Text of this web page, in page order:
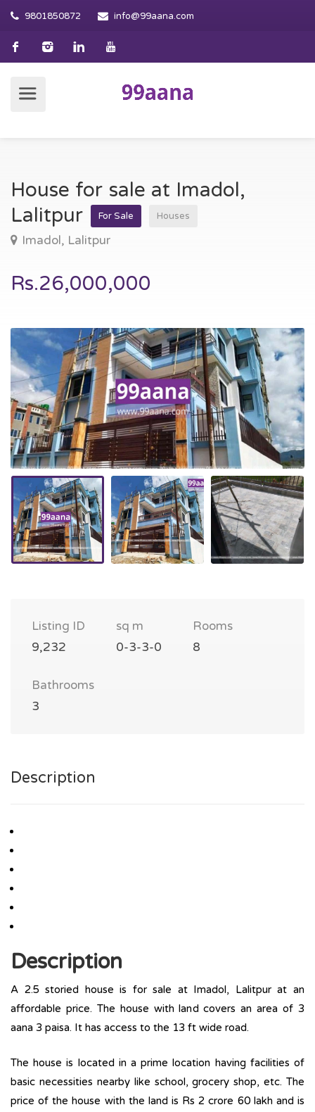
9801850872 info@99aana.com
House for sale at Imadol,
Lalitpur
For Sale Houses
Imadol, Lalitpur
Rs.26,000,000
Listing ID
9,232
sq m
0-3-3-0
Rooms
8
Bathrooms
3
Description
Description
A 2.5 storied house is for sale at Imadol, Lalitpur at an
affordable price. The house with land covers an area of 3
aana 3 paisa. It has access to the 13 ft wide road.
The house is located in a prime location having facilities of
basic necessities nearby like school, grocery shop, etc. The
price of the house with the land is Rs 2 crore 60 lakh and is